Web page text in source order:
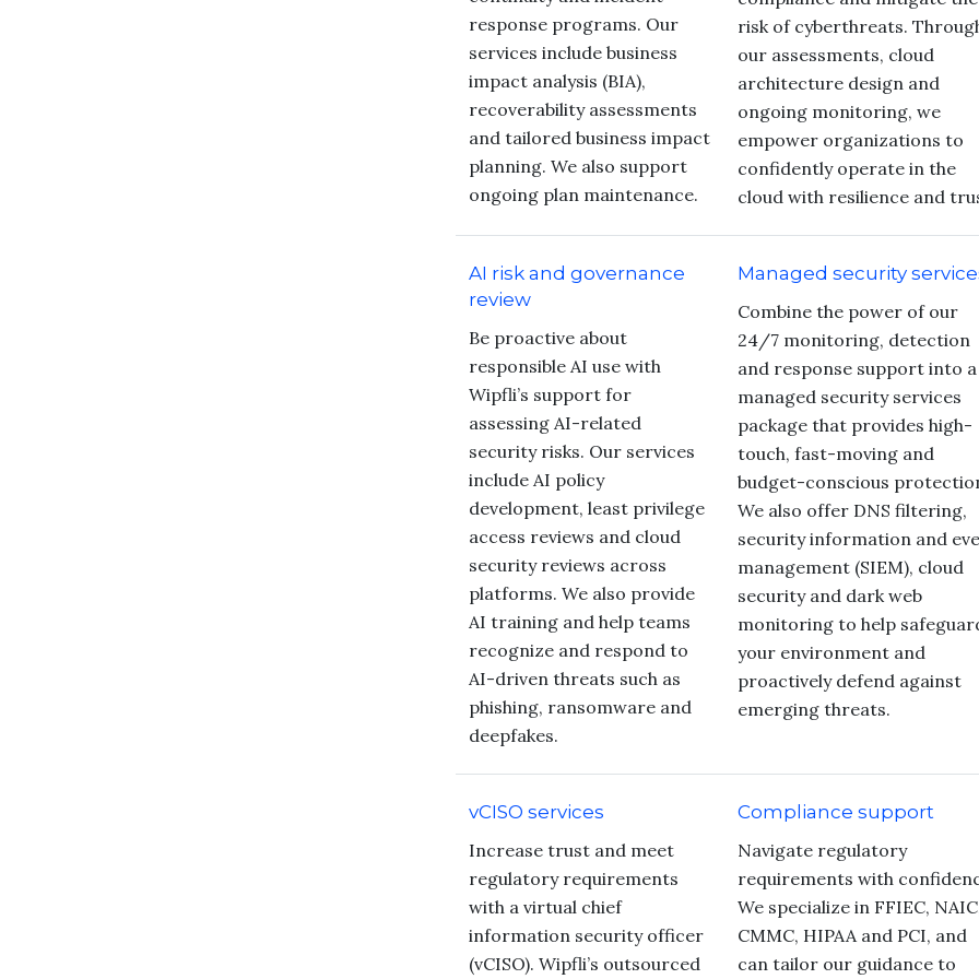
response programs. Our
services include business
impact analysis (BIA),
recoverability assessments
and tailored business impact
planning. We also support
ongoing plan maintenance.
risk of cyberthreats.
our assessments, cloud
architecture design and
ongoing monitoring, we
empower organizations to
confidently operate in the
cloud with resilience and
AI risk and governance
review
Be proactive about
responsible AI use with
Wipfli’s support for
assessing AI-related
security risks. Our services
include AI policy
development, least privilege
access reviews and cloud
security reviews across
platforms. We also provide
AI training and help teams
recognize and respond to
AI-driven threats such as
phishing, ransomware and
deepfakes.
Managed security
Combine the power of our
24/7 monitoring, detection
and response support into a
managed security services
package that provides high-
touch, fast-moving and
budget-conscious
We also offer DNS filtering,
security information and
management (SIEM), cloud
security and dark web
monitoring to help
your environment and
proactively defend against
emerging threats.
vCISO services
Increase trust and meet
regulatory requirements
with a virtual chief
information security officer
(vCISO). Wipfli’s outsourced
Compliance support
Navigate regulatory
requirements with
We specialize in FFIEC,
CMMC, HIPAA and PCI, and
can tailor our guidance to